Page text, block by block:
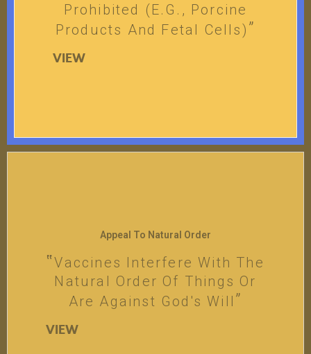
Prohibited (e.g., Porcine
Products And Fetal Cells)
VIEW
Appeal To Natural Order
Vaccines Interfere With The
Natural Order Of Things Or
Are Against God's Will
VIEW